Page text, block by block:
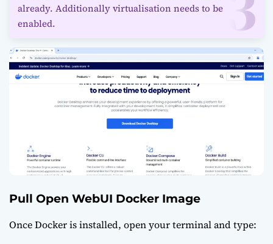
already. Additionally virtualisation needs to be
enabled.
Pull Open WebUI Docker Image
Once Docker is installed, open your terminal and type: